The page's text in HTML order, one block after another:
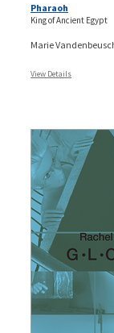
Pharaoh
King of Ancient Egypt
Marie
View Details